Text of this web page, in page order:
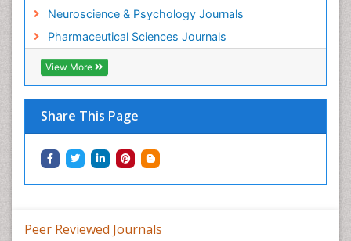
Neuroscience & Psychology Journals
Pharmaceutical Sciences Journals
View More
Share This Page
Herbal Medicine
Imaging Sensors
Immunity
Immunodeficiency diseases
Immunopharmacology
Immunotherapy
Lipid Biochemistry
Lipid Biochemistry
Mechanisms of DNA Damage and Repair
Peer Reviewed Journals